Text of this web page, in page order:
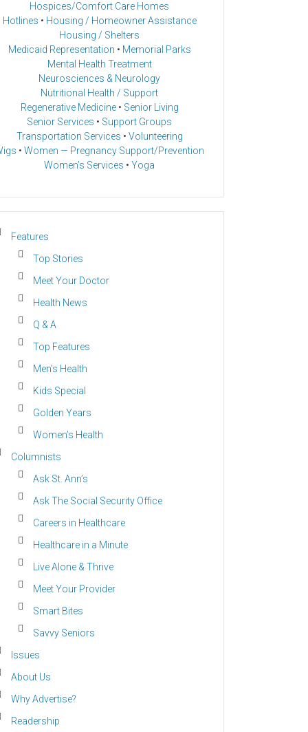
Hospices/Comfort Care Homes
Hotlines • Housing / Homeowner Assistance
Housing / Shelters
Medicaid Representation • Memorial Parks
Mental Health Treatment
Neurosciences & Neurology
Nutritional Health / Support
Regenerative Medicine• Senior Living
Senior Services • Support Groups
Transportation Services • Volunteering
• Women — Pregnancy Support/Prevention
Women’s Services • Yoga
Features
Top Stories
Meet Your Doctor
Health News
Q & A
Top Features
Men’s Health
Kids Special
Golden Years
Women’s Health
Columnists
Ask St. Ann’s
Ask The Social Security Office
Careers in Healthcare
Healthcare in a Minute
Live Alone & Thrive
Meet Your Provider
Smart Bites
Savvy Seniors
Issues
About Us
Why Advertise?
Readership